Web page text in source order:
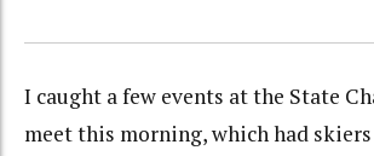
I caught a few events at the State
meet this morning, which had